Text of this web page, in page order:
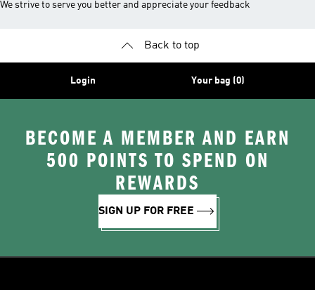
We strive to serve you better and appreciate your feedback
Back to top
Login Your bag (0)
BECOME A MEMBER AND EARN
500 POINTS TO SPEND ON
REWARDS
SIGN UP FOR FREE